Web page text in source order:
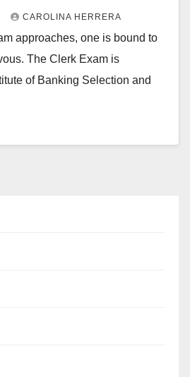
CAROLINA HERRERA
approaches, one is bound to
The Clerk Exam is
of Banking Selection and